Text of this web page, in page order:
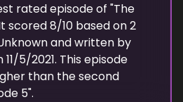
rated episode of "The
scored8/10 based on2
and written by
11/5/2021. This episode
than thesecond
5".